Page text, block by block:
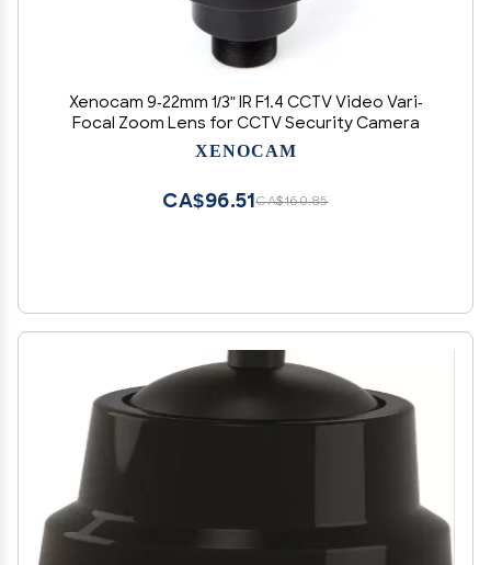
Xenocam 9-22mm 1/3" IR F1.4 CCTV Video Vari-
Focal Zoom Lens for CCTV Security Camera
XENOCAM
CA$160.85
CA$96.51